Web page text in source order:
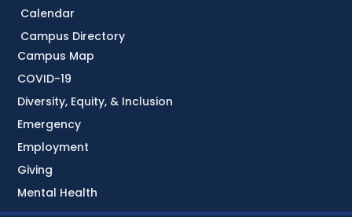
Calendar
Campus Directory
Campus Map
COVID-19
Diversity, Equity, & Inclusion
Emergency
Employment
Giving
Mental Health